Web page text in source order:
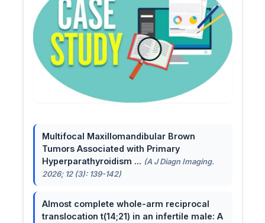
Multifocal Maxillomandibular Brown
Tumors Associated with Primary
Hyperparathyroidism ... (A J Diagn Imaging.
2026; 12 (3): 139-142)
Almost complete whole-arm reciprocal
translocation t(14;21) in an infertile male: A